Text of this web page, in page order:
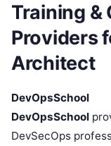
Training
Providers
Architect
DevOpsSchool
DevOpsSchool
DevSecOps